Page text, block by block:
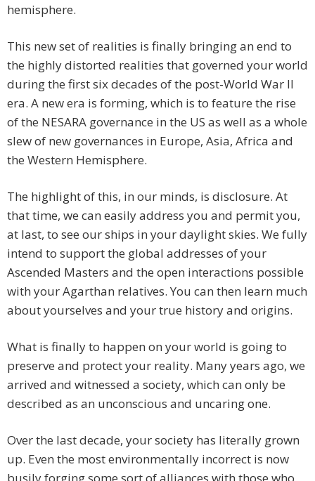
hemisphere.
This new set of realities is finally bringing an end to
the highly distorted realities that governed your world
during the first six decades of the post-World War II
era. A new era is forming, which is to feature the rise
of the NESARA governance in the US as well as a whole
slew of new governances in Europe, Asia, Africa and
the Western Hemisphere.
The highlight of this, in our minds, is disclosure. At
that time, we can easily address you and permit you,
at last, to see our ships in your daylight skies. We fully
intend to support the global addresses of your
Ascended Masters and the open interactions possible
with your Agarthan relatives. You can then learn much
about yourselves and your true history and origins.
What is finally to happen on your world is going to
preserve and protect your reality. Many years ago, we
arrived and witnessed a society, which can only be
described as an unconscious and uncaring one.
Over the last decade, your society has literally grown
up. Even the most environmentally incorrect is now